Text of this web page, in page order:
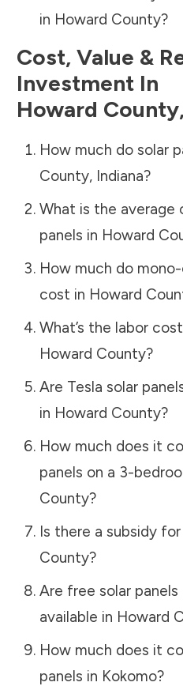
in Howard County?
Cost, Value &
Investment In
Howard County
How much do solar
County, Indiana?
What is the average
panels in Howard
How much do
cost in Howard
What’s the labor
Howard County?
Are Tesla solar
in Howard County?
How much does it
panels on a 3-
County?
Is there a subsidy
County?
Are free solar
available in Howard
How much does it
panels in Kokomo?